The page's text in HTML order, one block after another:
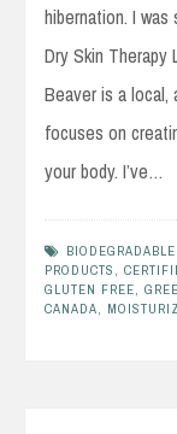
hibernation. I
Dry Skin Therapy
Beaver is a local,
focuses on
your body. I’ve…
BIODEGRADABLE
PRODUCTS ,
GLUTEN FREE,
CANADA,